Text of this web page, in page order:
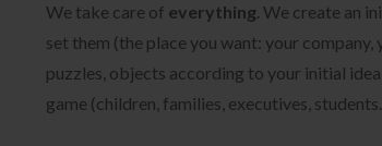
We take care of everything. We create an
set them (the place you want: your
puzzles, objects according to your initial
game (children, families, executives,